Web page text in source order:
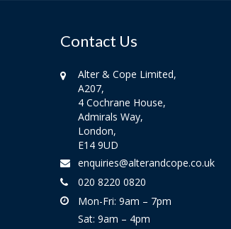
Contact Us
Alter & Cope Limited,
A207,
4 Cochrane House,
Admirals Way,
London,
E14 9UD
enquiries@alterandcope.co.uk
020 8220 0820
Mon-Fri: 9am – 7pm
Sat: 9am – 4pm